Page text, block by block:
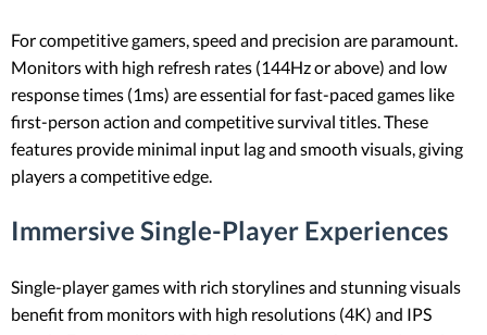
For competitive gamers, speed and precision are paramount.
Monitors with high refresh rates (144Hz or above) and low
response times (1ms) are essential for fast-paced games like
first-person action and competitive survival titles. These
features provide minimal input lag and smooth visuals, giving
players a competitive edge.
Immersive Single-Player Experiences
Single-player games with rich storylines and stunning visuals
benefit from monitors with high resolutions (4K) and IPS